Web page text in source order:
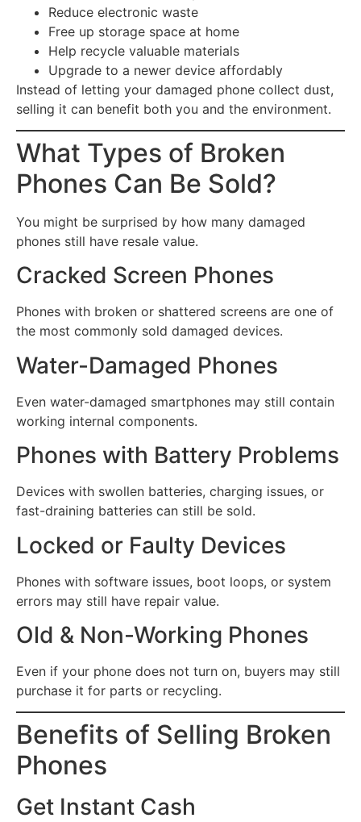
Reduce electronic waste
Free up storage space at home
Help recycle valuable materials
Upgrade to a newer device affordably
Instead of letting your damaged phone collect dust,
selling it can benefit both you and the environment.
What Types of Broken
Phones Can Be Sold?
You might be surprised by how many damaged
phones still have resale value.
Cracked Screen Phones
Phones with broken or shattered screens are one of
the most commonly sold damaged devices.
Water-Damaged Phones
Even water-damaged smartphones may still contain
working internal components.
Phones with Battery Problems
Devices with swollen batteries, charging issues, or
fast-draining batteries can still be sold.
Locked or Faulty Devices
Phones with software issues, boot loops, or system
errors may still have repair value.
Old & Non-Working Phones
Even if your phone does not turn on, buyers may still
purchase it for parts or recycling.
Benefits of Selling Broken
Phones
Get Instant Cash